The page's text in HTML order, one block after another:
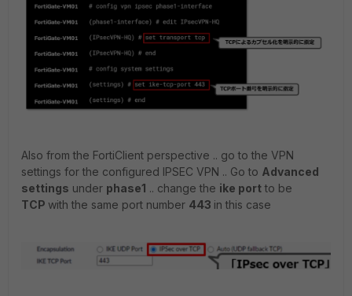
Also from the FortiClient perspective .. go to the VPN
settings for the configured IPSEC VPN .. Go to Advanced
settings under phase1 .. change the ike port to be
TCP with the same port number 443 in this case